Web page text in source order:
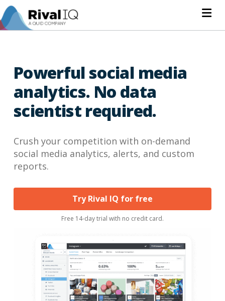
Powerful social media
analytics. No data
scientist required.
Crush your competition with on-demand
social media analytics, alerts, and custom
reports.
Try Rival IQ for free
Free 14-day trial with no credit card.